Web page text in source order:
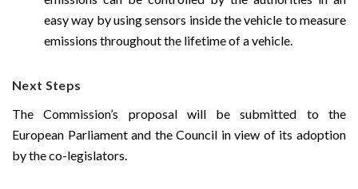
easy way by using sensors inside the vehicle to measure
emissions throughout the lifetime of a vehicle.
Next Steps
The Commission’s proposal will be submitted to the
European Parliament and the Council in view of its adoption
by the co-legislators.